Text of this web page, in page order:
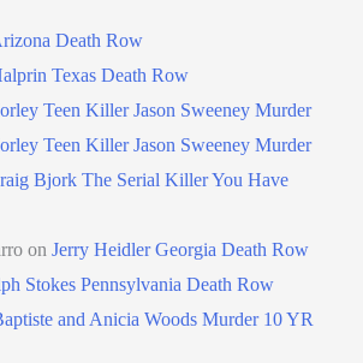
Death Row
Texas Death Row
Teen Killer Jason Sweeney Murder
Teen Killer Jason Sweeney Murder
Bjork The Serial Killer You Have
on Jerry Heidler Georgia Death Row
Stokes Pennsylvania Death Row
and Anicia Woods Murder 10 YR